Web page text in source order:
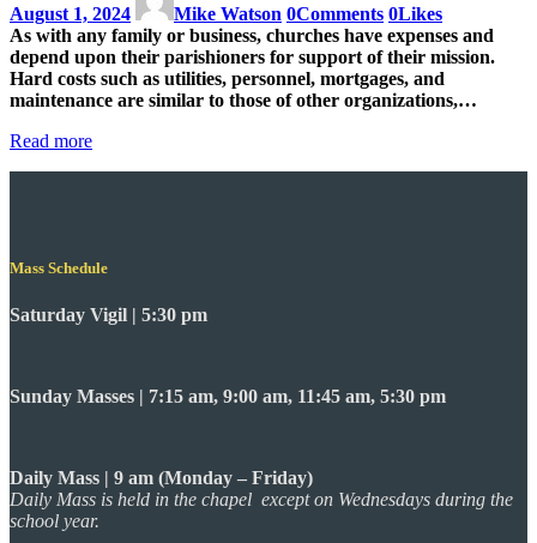
August 1, 2024 Mike Watson 0Comments 0Likes
As with any family or business, churches have expenses and
depend upon their parishioners for support of their mission.
Hard costs such as utilities, personnel, mortgages, and
maintenance are similar to those of other organizations,…
Read more
Mass Schedule
Saturday Vigil | 5:30 pm
Sunday Masses | 7:15 am, 9:00 am, 11:45 am, 5:30 pm
Daily Mass | 9 am (Monday – Friday)
Daily Mass is held in the chapel except on Wednesdays during the
school year.